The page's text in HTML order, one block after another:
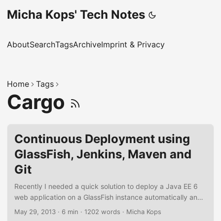
Micha Kops' Tech Notes
AboutSearchTagsArchiveImprint & Privacy
Home Tags
Cargo
Continuous Deployment using
GlassFish, Jenkins, Maven and
Git
Recently I needed a quick solution to deploy a Java EE 6
web application on a GlassFish instance automatically and
subsequent to a successful build of the project on the
May 29, 2013 · 6 min · 1202 words · Micha Kops